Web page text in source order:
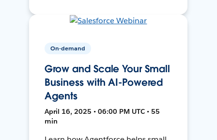
On-demand
Grow and Scale Your Small
Business with AI-Powered
Agents
April 16, 2025 • 06:00 PM UTC • 55
min